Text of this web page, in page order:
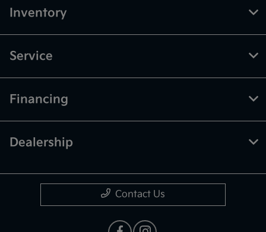
Inventory
Service
Financing
Dealership
Contact Us